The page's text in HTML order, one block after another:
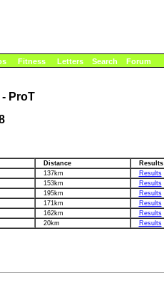
Fitness Letters Search Forum
ProT
Distance
Results
137km
Results
153km
Results
195km
Results
171km
Results
162km
Results
20km Results